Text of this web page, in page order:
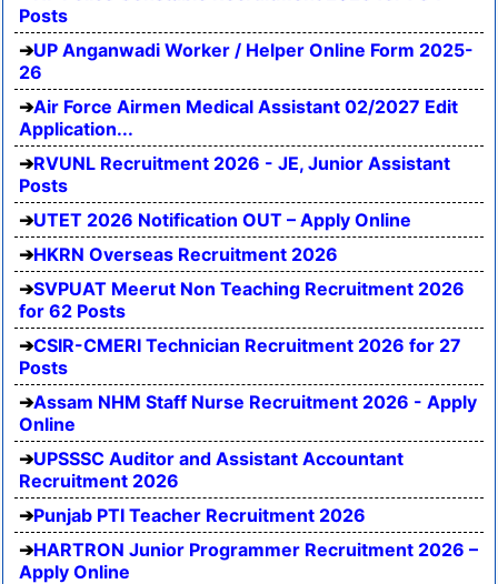
Posts
UP Anganwadi Worker / Helper Online Form 2025-
26
Air Force Airmen Medical Assistant 02/2027 Edit
Application...
RVUNL Recruitment 2026 - JE, Junior Assistant
Posts
UTET 2026 Notification OUT – Apply Online
HKRN Overseas Recruitment 2026
SVPUAT Meerut Non Teaching Recruitment 2026
for 62 Posts
CSIR-CMERI Technician Recruitment 2026 for 27
Posts
Assam NHM Staff Nurse Recruitment 2026 - Apply
Online
UPSSSC Auditor and Assistant Accountant
Recruitment 2026
Punjab PTI Teacher Recruitment 2026
HARTRON Junior Programmer Recruitment 2026 –
Apply Online